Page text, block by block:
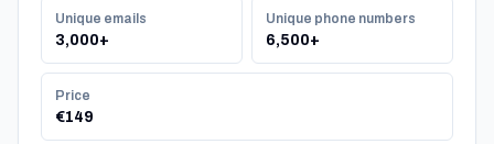
Unique emails
3,000+
Unique phone numbers
6,500+
Price
€149